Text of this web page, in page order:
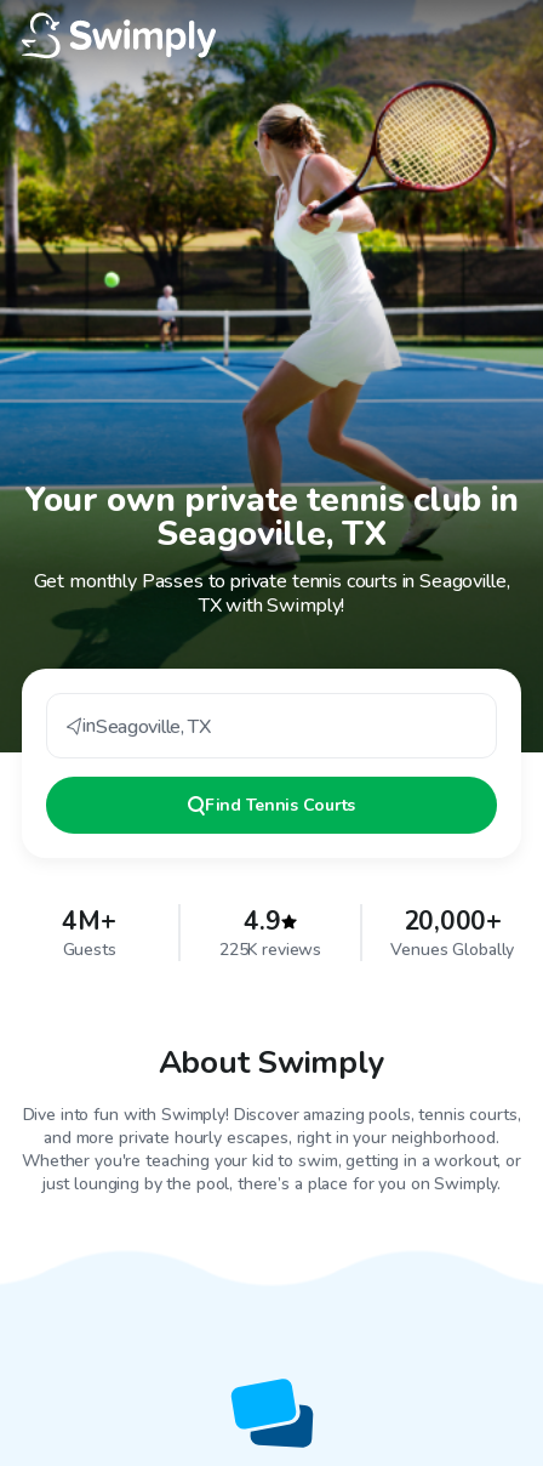
Your own private tennis club in
Seagoville, TX
Get monthly Passes to private tennis courts in Seagoville,
TX with Swimply!
inSeagoville,TX
Find Tennis Courts
4M+
Guests
4.9
225K reviews
20,000+
Venues Globally
About Swimply
Dive into fun with Swimply! Discover amazing pools, tennis courts,
and more private hourly escapes, right in your neighborhood.
Whether you're teaching your kid to swim, getting in a workout, or
just lounging by the pool, there’s a place for you on Swimply.